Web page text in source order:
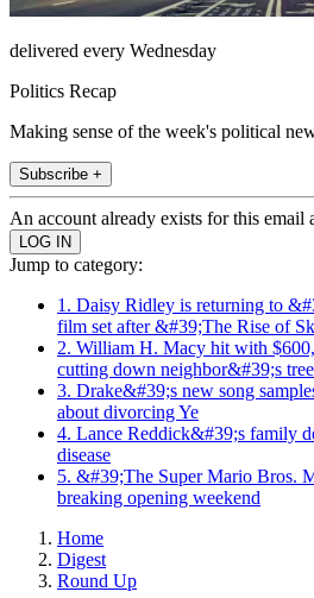
delivered every Wednesday
Politics Recap
Making sense of the week's political
Subscribe +
An account already exists for this email
Jump to category:
1. Daisy Ridley is returning to
film set after &#39;The Rise of
2. William H. Macy hit with
cutting down neighbor&#39;s
3. Drake&#39;s new song
about divorcing Ye
4. Lance Reddick&#39;s family
disease
5. &#39;The Super Mario Bros.
breaking opening weekend
Home
Digest
Round Up